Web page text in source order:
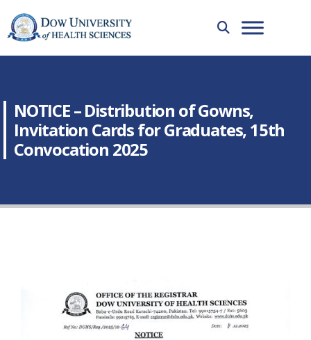
NOTICE – Distribution of Gowns,
Invitation Cards for Graduates, 15th
Convocation 2025